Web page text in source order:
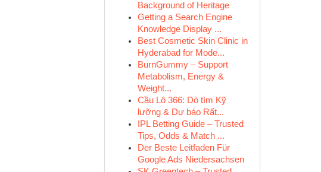
Background of Heritage
Getting a Search Engine
Knowledge Display ...
Best Cosmetic Skin Clinic in
Hyderabad for Mode...
BurnGummy – Support
Metabolism, Energy &
Weight...
Cầu Lô 366: Dò tìm Kỹ
lưỡng & Dự báo Rất...
IPL Betting Guide – Trusted
Tips, Odds & Match ...
Der Beste Leitfaden Für
Google Ads Niedersachsen